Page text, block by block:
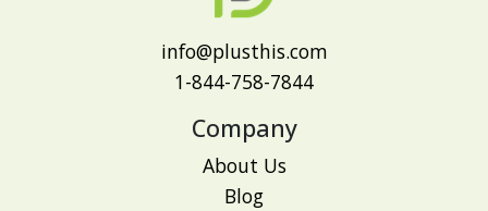
info@plusthis.com
1-844-758-7844
Company
About Us
Blog